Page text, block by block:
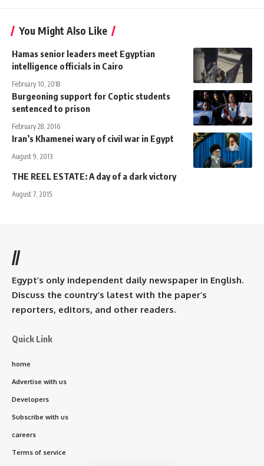
You Might Also Like
Hamas senior leaders meet Egyptian
intelligence officials in Cairo
February 10, 2018
Burgeoning support for Coptic students
sentenced to prison
February 28, 2016
Iran’s Khamenei wary of civil war in Egypt
August 9, 2013
THE REEL ESTATE: A day of a dark victory
August 7, 2015
//
Egypt’s only independent daily newspaper in English.
Discuss the country’s latest with the paper’s
reporters, editors, and other readers.
Quick Link
home
Advertise with us
Developers
Subscribe with us
careers
Terms of service